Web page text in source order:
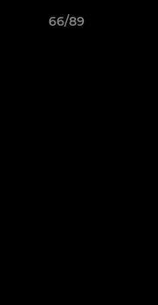
66/89